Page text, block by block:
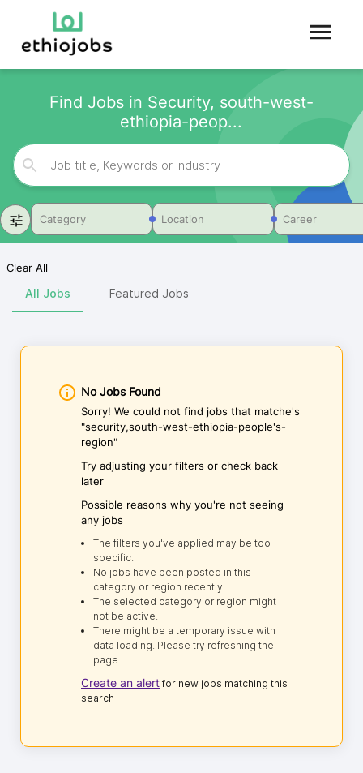
Find Jobs in Security, south-west-
ethiopia-peop...
Category Location Career
Clear All
All Jobs Featured Jobs
No Jobs Found
Sorry! We could not find jobs that matche's
"security,south-west-ethiopia-people's-
region"
Try adjusting your filters or check back
later
Possible reasons why you're not seeing
any jobs
The filters you've applied may be too
specific.
No jobs have been posted in this
category or region recently.
The selected category or region might
not be active.
There might be a temporary issue with
data loading. Please try refreshing the
page.
Create an alert for new jobs matching this
search